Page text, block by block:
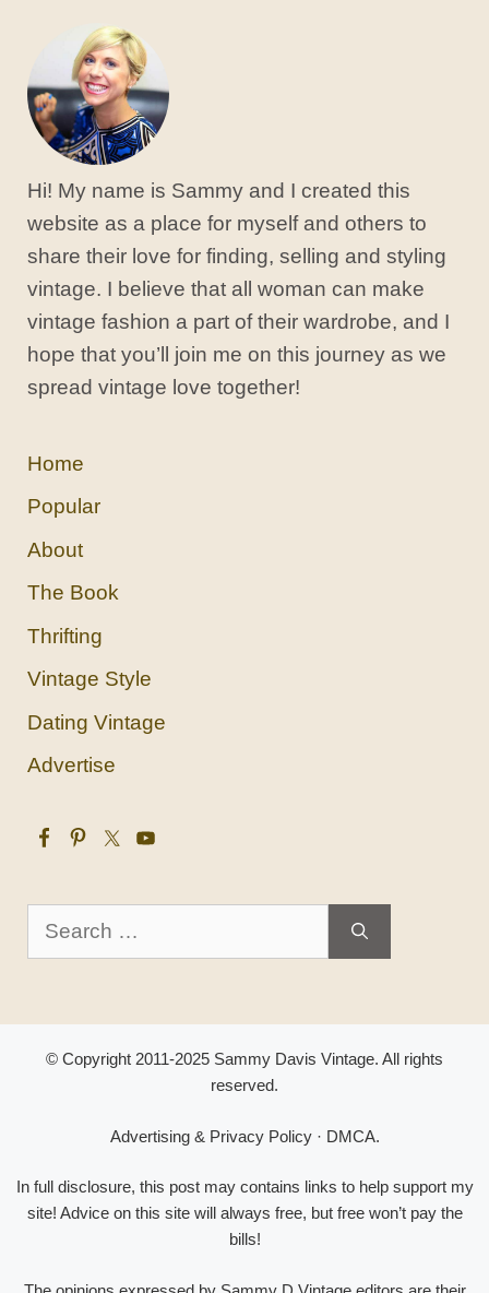
Hi! My name is Sammy and I created this
website as a place for myself and others to
share their love for finding, selling and styling
vintage. I believe that all woman can make
vintage fashion a part of their wardrobe, and I
hope that you’ll join me on this journey as we
spread vintage love together!
Home
Popular
About
The Book
Thrifting
Vintage Style
Dating Vintage
Advertise
Search
for:
© Copyright 2011-2025 Sammy Davis Vintage. All rights
reserved.
Advertising & Privacy Policy· DMCA.
In full disclosure, this post may contains links to help support my
site! Advice on this site will always free, but free won’t pay the
bills!